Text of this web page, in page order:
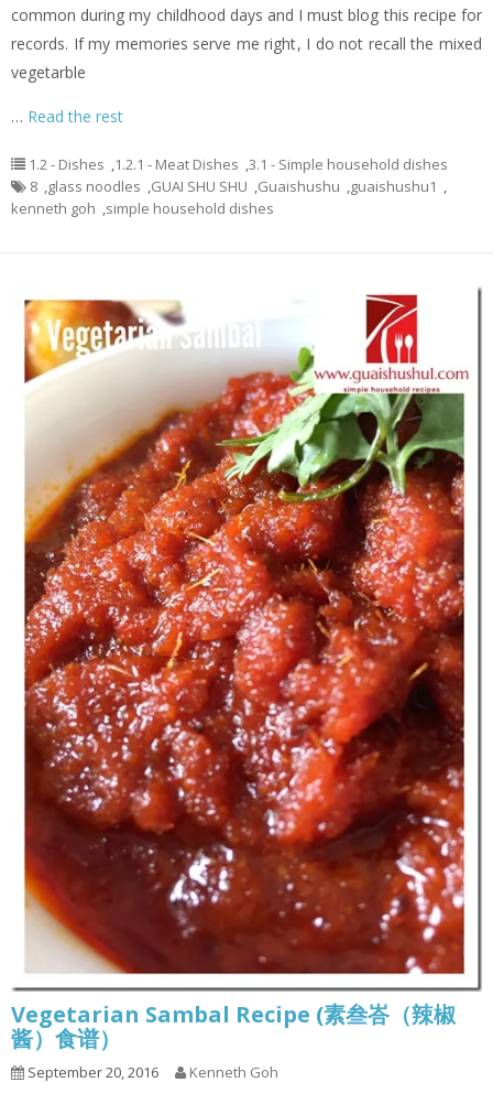
common during my childhood days and I must blog this recipe for
records. If my memories serve me right, I do not recall the mixed
vegetarble
… Read the rest
1.2 - Dishes ,1.2.1 - Meat Dishes ,3.1 - Simple household dishes
8 ,glass noodles ,GUAI SHU SHU ,Guaishushu ,guaishushu1 ,
kenneth goh ,simple household dishes
Vegetarian Sambal Recipe (素叁峇（辣椒
酱）食谱）
September 20, 2016 Kenneth Goh